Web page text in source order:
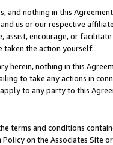
and nothing in this
us or our respective
assist, encourage, or
taken the action yourself.
herein, nothing in this
to take any actions in
to any party to this
terms and conditions
on the Associates